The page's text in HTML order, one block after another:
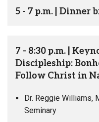
5 - 7 p.m. | Dinner
7 - 8:30 p.m. |
Discipleship:
Follow Christ in
Dr. Reggie Williams,
Seminary